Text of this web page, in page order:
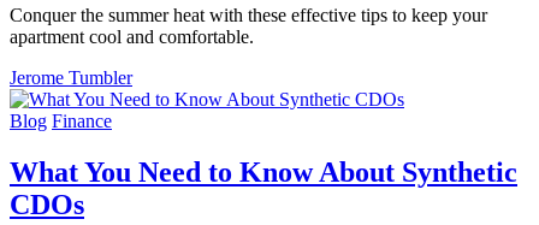
Conquer the summer heat with these effective tips to keep your
apartment cool and comfortable.
Jerome Tumbler
Blog Finance
What You Need to Know About Synthetic
CDOs